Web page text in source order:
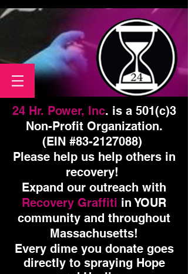
24 Hr. Power, Inc. is a 501(c)3
Non-Profit Organization.
(EIN #83-2127088)
Please help us help others in
recovery!
Expand our outreach with
Recovery Graffiti in YOUR
community and throughout
Massachusetts!
Every dime you donate goes
directly to spraying Hope